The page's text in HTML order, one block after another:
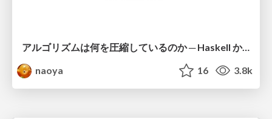
アルゴリズムは何を圧縮しているのか ─ Haskell から育った「圧縮代数」というメンタルモデル
naoya
16 3.8k